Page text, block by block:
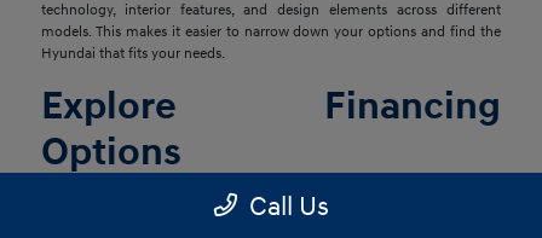
technology, interior features, and design elements across different
models. This makes it easier to narrow down your options and find the
Hyundai that fits your needs.
Explore Financing
Options
Once you've found the right vehicle, our finance team is ready to help
you explore financing solutions tailored to your situation. We work with
Call Us